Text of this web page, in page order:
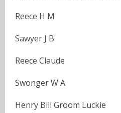
Reece H M
Sawyer J B
Reece Claude
Swonger W A
Henry Bill Groom Luckie